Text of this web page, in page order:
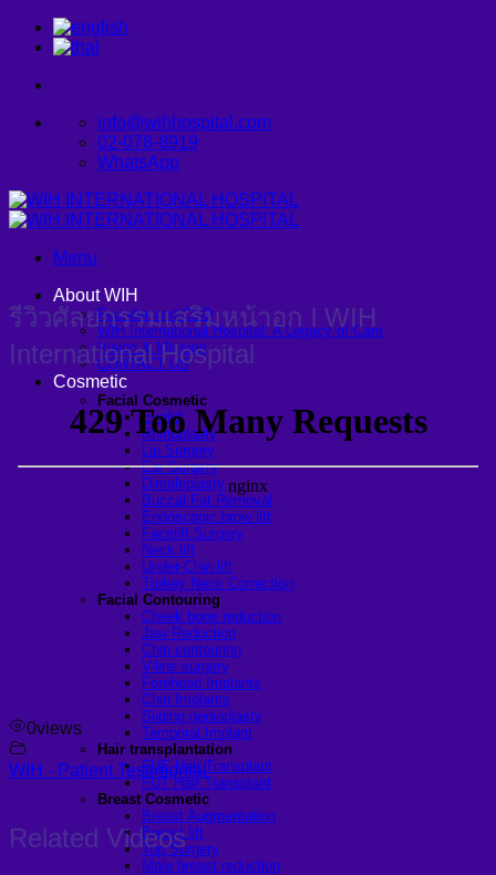
Skip
info@wihhospital.com
02-078-8919
WhatsApp
Menu
About WIH
Founder and CEO
WIH International Hospital: A Legacy of Care
Vision & Mission
CONTACT US
Cosmetic
Facial Cosmetic
Eyelid
Rhinoplasty
Lip Surgery
Ear Surgery
Dimpleplasty
Buccal Fat Removal
Endoscopic brow lift
Facelift Surgery
Neck lift
Under-Chin lift
Turkey Neck Correction
Facial Contouring
Cheek bone reduction
Jaw Reduction
Chin contouring
V-line surgery
Forehead Implants
Chin Implants
Sliding genioplasty
Temporal Implant
Hair transplantation
FUE Hair Transplant
FUT Hair Transplant
Breast Cosmetic
Breast Augmentation
Breast lift
Top Surgery
Male breast reduction
รีวิวศัลยกรรมเสริมหน้าอก l WIH
International Hospital
0views
WIH - Patient Testimonial
Related Videos